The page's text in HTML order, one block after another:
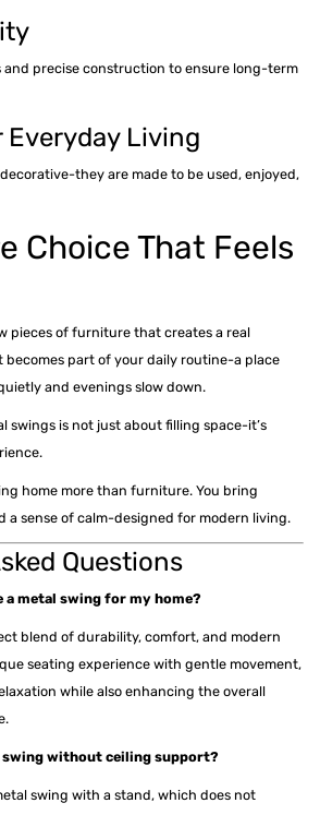
and precise construction to ensure long-term
Everyday Living
they are made to be used, enjoyed,
Choice That Feels
pieces of furniture that creates a real
becomes part of your daily routine-a place
and evenings slow down.
swings is not just about filling space-it’s
home more than furniture. You bring
a sense of calm-designed for modern living.
Questions
a metal swing for my home?
blend of durability, comfort, and modern
seating experience with gentle movement,
while also enhancing the overall
swing without ceiling support?
swing with a stand, which does not